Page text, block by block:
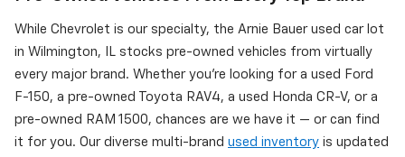
While Chevrolet is our specialty, the Arnie Bauer used car lot
in Wilmington, IL stocks pre-owned vehicles from virtually
every major brand. Whether you're looking for a used Ford
F-150, a pre-owned Toyota RAV4, a used Honda CR-V, or a
pre-owned RAM 1500, chances are we have it — or can find
it for you. Our diverse multi-brand used inventory is updated